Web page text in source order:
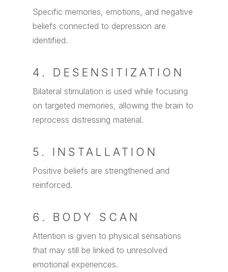
Specific memories, emotions, and negative
beliefs connected to depression are
identified.
4. DESENSITIZATION
Bilateral stimulation is used while focusing
on targeted memories, allowing the brain to
reprocess distressing material.
5. INSTALLATION
Positive beliefs are strengthened and
reinforced.
6. BODY SCAN
Attention is given to physical sensations
that may still be linked to unresolved
emotional experiences.